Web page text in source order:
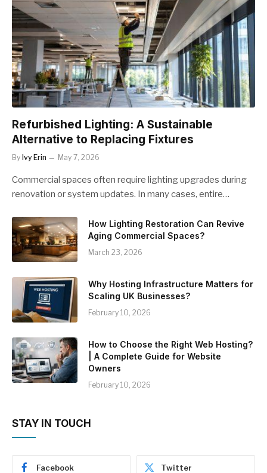
Refurbished Lighting: A Sustainable
Alternative to Replacing Fixtures
By Ivy Erin May 7, 2026
Commercial spaces often require lighting upgrades during
renovation or system updates. In many cases, entire…
How Lighting Restoration Can Revive
Aging Commercial Spaces?
March 23, 2026
Why Hosting Infrastructure Matters for
Scaling UK Businesses?
February 10, 2026
How to Choose the Right Web Hosting?
| A Complete Guide for Website
Owners
February 10, 2026
STAY IN TOUCH
Facebook Twitter